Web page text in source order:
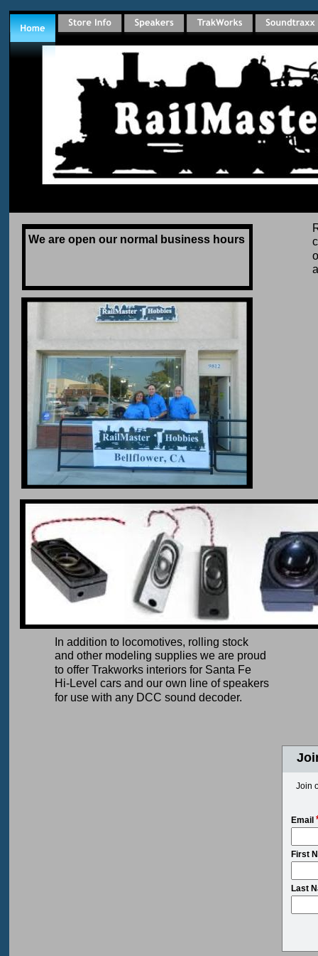
In addition to locomotives, rolling stock
and other modeling supplies we are proud
to offer Trakworks interiors for Santa Fe
Hi-Level cars and our own line of speakers
for use with any DCC sound decoder.
Join
Email
First
Last
We are open our normal business hours